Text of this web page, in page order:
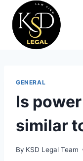
GENERAL
Is
similar
By KSD Legal Team